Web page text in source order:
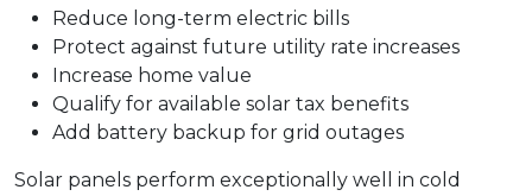
Reduce long-term electric bills
Protect against future utility rate increases
Increase home value
Qualify for available solar tax benefits
Add battery backup for grid outages
Solar panels perform exceptionally well in cold